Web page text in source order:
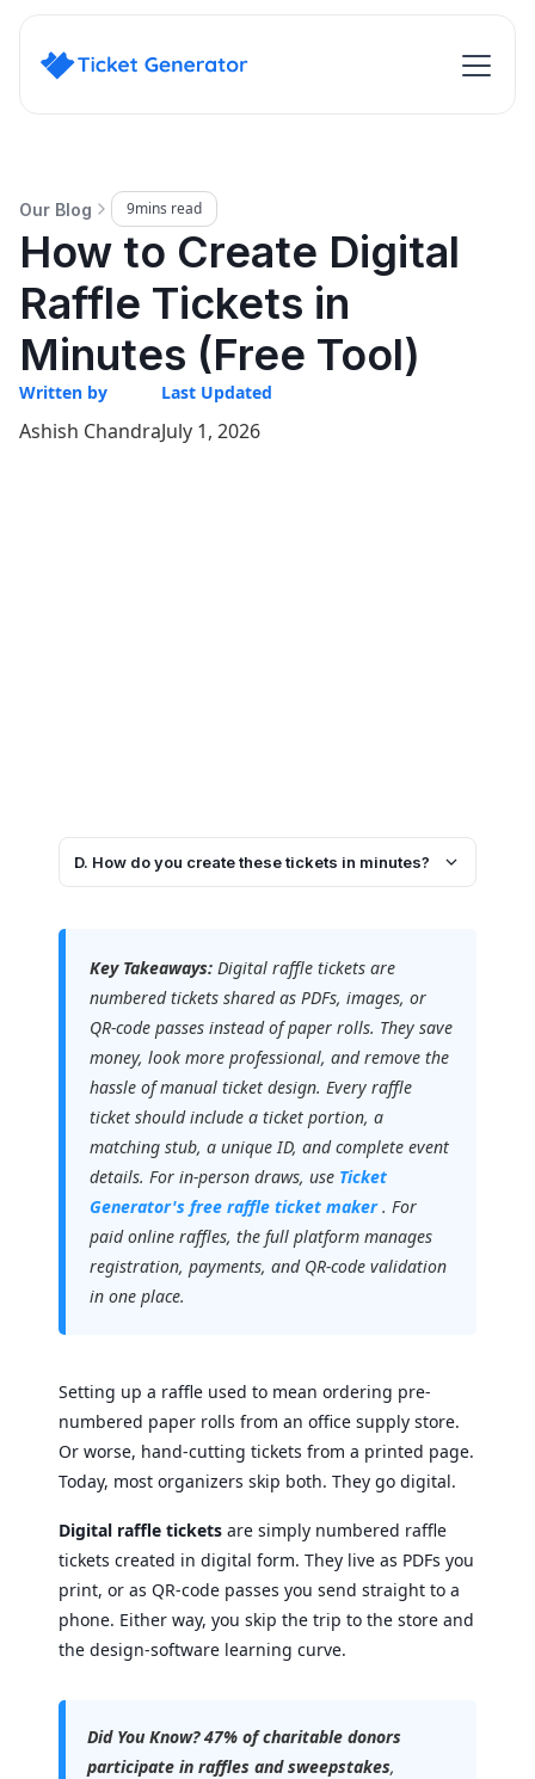
Our Blog 9mins read
How to Create Digital
Raffle Tickets in
Minutes (Free Tool)
Written by
Ashish Chandra
Last Updated
July 1, 2026
D. How do you create these tickets in minutes?
Key Takeaways: Digital raffle tickets are
numbered tickets shared as PDFs, images, or
QR-code passes instead of paper rolls. They save
money, look more professional, and remove the
hassle of manual ticket design. Every raffle
ticket should include a ticket portion, a
matching stub, a unique ID, and complete event
details. For in-person draws, use Ticket
Generator's free raffle ticket maker . For
paid online raffles, the full platform manages
registration, payments, and QR-code validation
in one place.
Setting up a raffle used to mean ordering pre-
numbered paper rolls from an office supply store.
Or worse, hand-cutting tickets from a printed page.
Today, most organizers skip both. They go digital.
Digital raffle tickets are simply numbered raffle
tickets created in digital form. They live as PDFs you
print, or as QR-code passes you send straight to a
phone. Either way, you skip the trip to the store and
the design-software learning curve.
Did You Know? 47% of charitable donors
participate in raffles and sweepstakes,